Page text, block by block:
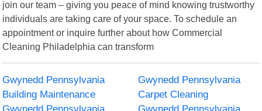
join our team – giving you peace of mind knowing trustworthy
individuals are taking care of your space. To schedule an
appointment or inquire further about how Commercial
Cleaning Philadelphia can transform
Gwynedd Pennsylvania
Building Maintenance
Gwynedd Pennsylvania
Carpet Cleaning